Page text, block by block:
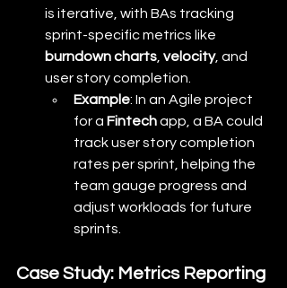
is iterative, with BAs tracking
sprint-specific metrics like
burndown charts velocity, and
user story completion.
Example: In an Agile project
for a Fintech app, a BA could
track user story completion
rates per sprint, helping the
team gauge progress and
adjust workloads for future
sprints.
Case Study: Metrics Reporting